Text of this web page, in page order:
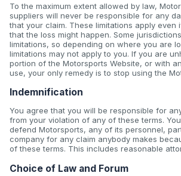
To the maximum extent allowed by law,
suppliers will never be responsible for any
that your claim. These limitations apply even
that the loss might happen. Some
limitations, so depending on where you are
limitations may not apply to you. If you are
portion of the Motorsports Website, or with
use, your only remedy is to stop using the
Indemnification
You agree that you will be responsible for
from your violation of any of these terms.
defend Motorsports, any of its personnel,
company for any claim anybody makes
of these terms. This includes reasonable
Choice of Law and Forum